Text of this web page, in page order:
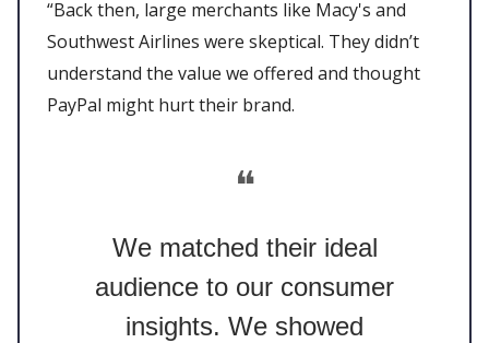
“Back then, large merchants like Macy's and
Southwest Airlines were skeptical. They didn’t
understand the value we offered and thought
PayPal might hurt their brand.
❝
We matched their ideal
audience to our consumer
insights. We showed